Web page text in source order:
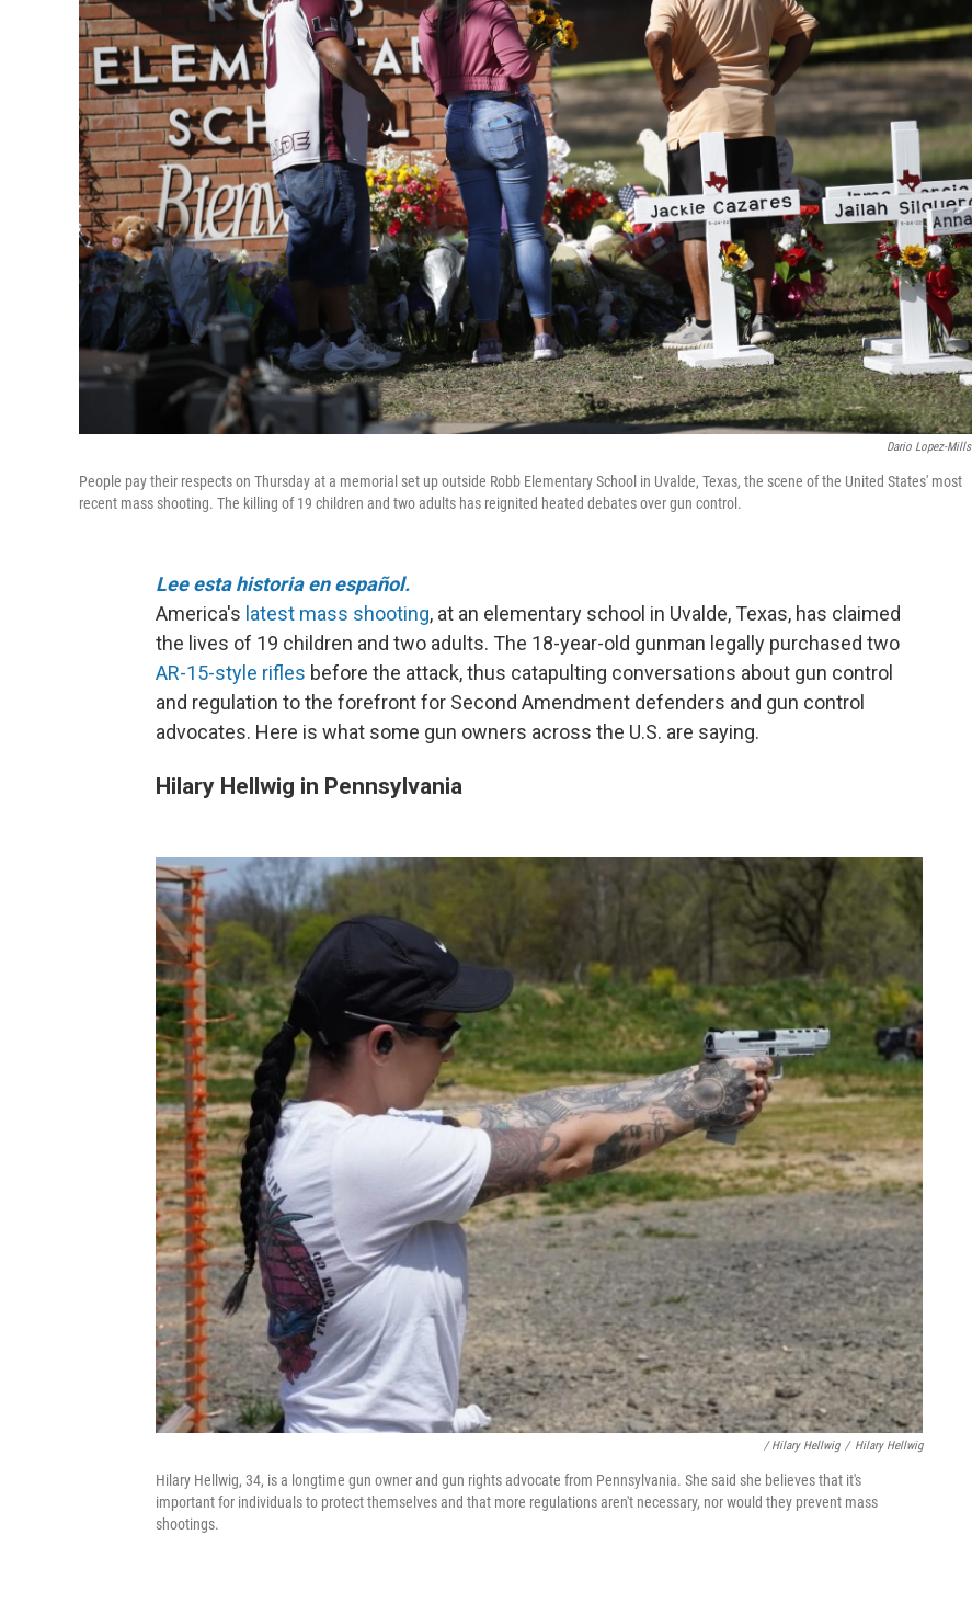
Dario Lopez-Mills
People pay their respects on Thursday at a memorial set up outside Robb Elementary School in Uvalde, Texas, the scene of the United States' most
recent mass shooting. The killing of 19 children and two adults has reignited heated debates over gun control.
Lee esta historia en español.
America's latest mass shooting, at an elementary school in Uvalde, Texas, has claimed
the lives of 19 children and two adults. The 18-year-old gunman legally purchased two
AR-15-style rifles before the attack, thus catapulting conversations about gun control
and regulation to the forefront for Second Amendment defenders and gun control
advocates. Here is what some gun owners across the U.S. are saying.
Hilary Hellwig in Pennsylvania
/ Hilary Hellwig / Hilary Hellwig
Hilary Hellwig, 34, is a longtime gun owner and gun rights advocate from Pennsylvania. She said she believes that it's
important for individuals to protect themselves and that more regulations aren't necessary, nor would they prevent mass
shootings.